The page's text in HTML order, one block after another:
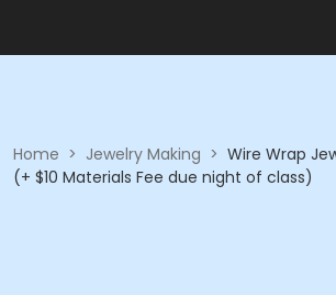
Home > Jewelry Making > Wire Wrap
(+ $10 Materials Fee due night of class)